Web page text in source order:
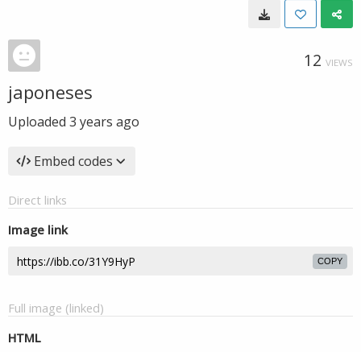
12 VIEWS
japoneses
Uploaded 3 years ago
Embed codes
Direct links
Image link
COPY
Full image (linked)
HTML